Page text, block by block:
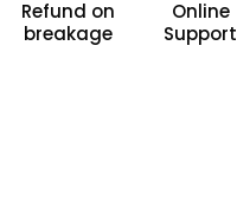
Refund on
breakage
Online
Support